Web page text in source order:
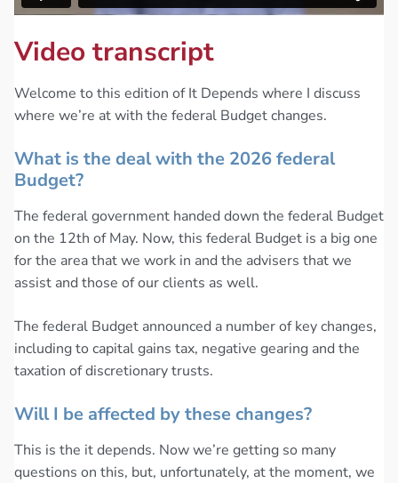
Video transcript
Welcome to this edition of It Depends where I discuss
where we’re at with the federal Budget changes.
What is the deal with the 2026 federal
Budget?
The federal government handed down the federal Budget
on the 12th of May. Now, this federal Budget is a big one
for the area that we work in and the advisers that we
assist and those of our clients as well.
The federal Budget announced a number of key changes,
including to capital gains tax, negative gearing and the
taxation of discretionary trusts.
Will I be affected by these changes?
This is the it depends. Now we’re getting so many
questions on this, but, unfortunately, at the moment, we